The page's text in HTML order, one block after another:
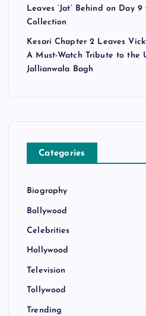
Leaves ‘Jat’ Behind on Day
Collection
Kesari Chapter 2 Leaves
A Must-Watch Tribute to the
Jallianwala Bagh
Categories
Biography
Bollywood
Celebrities
Hollywood
Television
Tollywood
Trending